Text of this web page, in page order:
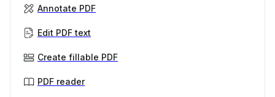
Annotate PDF
Edit PDF text
Create fillable PDF
PDF reader